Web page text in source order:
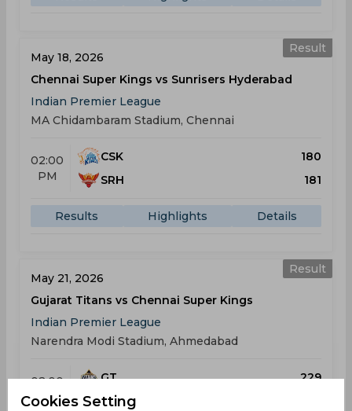
Result
May 18, 2026
Chennai Super Kings vs Sunrisers Hyderabad
Indian Premier League
MA Chidambaram Stadium, Chennai
02:00
PM
CSK
180
SRH
181
Results Highlights Details
Result
May 21, 2026
Gujarat Titans vs Chennai Super Kings
Indian Premier League
Narendra Modi Stadium, Ahmedabad
02:00
PM
GT
229
CSK
Cookies Setting